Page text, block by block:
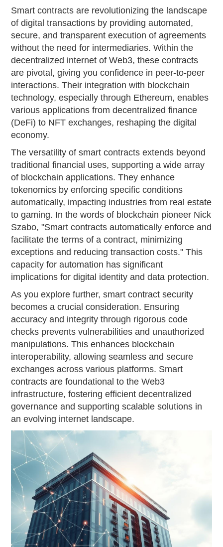
Smart contracts are revolutionizing the landscape
of digital transactions by providing automated,
secure, and transparent execution of agreements
without the need for intermediaries. Within the
decentralized internet of Web3, these contracts
are pivotal, giving you confidence in peer-to-peer
interactions. Their integration with blockchain
technology, especially through Ethereum, enables
various applications from decentralized finance
(DeFi) to NFT exchanges, reshaping the digital
economy.
The versatility of smart contracts extends beyond
traditional financial uses, supporting a wide array
of blockchain applications. They enhance
tokenomics by enforcing specific conditions
automatically, impacting industries from real estate
to gaming. In the words of blockchain pioneer Nick
Szabo, "Smart contracts automatically enforce and
facilitate the terms of a contract, minimizing
exceptions and reducing transaction costs." This
capacity for automation has significant
implications for digital identity and data protection.
As you explore further, smart contract security
becomes a crucial consideration. Ensuring
accuracy and integrity through rigorous code
checks prevents vulnerabilities and unauthorized
manipulations. This enhances blockchain
interoperability, allowing seamless and secure
exchanges across various platforms. Smart
contracts are foundational to the Web3
infrastructure, fostering efficient decentralized
governance and supporting scalable solutions in
an evolving internet landscape.